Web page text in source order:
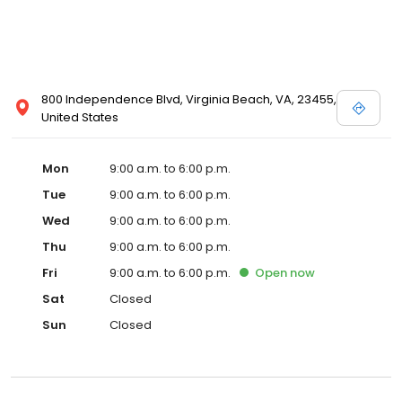
800 Independence Blvd, Virginia Beach, VA, 23455,
United States
Mon
9:00 a.m. to 6:00 p.m.
Tue
9:00 a.m. to 6:00 p.m.
Wed
9:00 a.m. to 6:00 p.m.
Thu
9:00 a.m. to 6:00 p.m.
Fri
9:00 a.m. to 6:00 p.m. Open now
Sat
Closed
Sun
Closed